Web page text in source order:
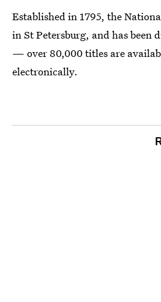
Established in 1795, the
in St Petersburg, and has been
— over 80,000 titles are
electronically.